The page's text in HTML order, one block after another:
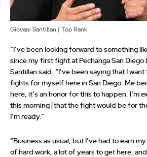
Giovani Santillan | Top Rank
“I’ve been looking forward to something
since my first fight at Pechanga San Diego
Santillan said. “I’ve been saying that I
fights for myself here in San Diego. Me
here, it’s an honor for this to happen. I’m
this morning [that the fight would be for
I’m ready.”
“Business as usual, but I’ve had to earn
of hard work, a lot of years to get here, and